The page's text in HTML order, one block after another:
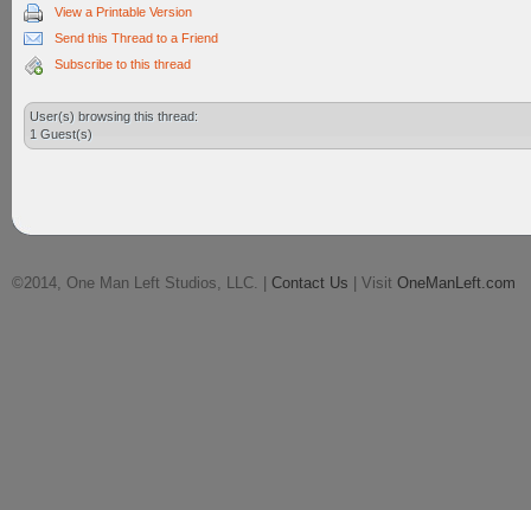
View a Printable Version
Send this Thread to a Friend
Subscribe to this thread
User(s) browsing this thread:
1 Guest(s)
©2014, One Man Left Studios, LLC. | Contact Us | Visit OneManLeft.com